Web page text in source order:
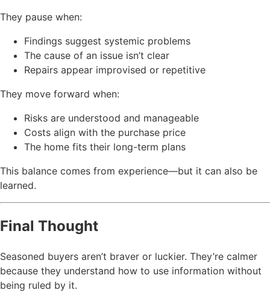
They pause when:
Findings suggest systemic problems
The cause of an issue isn’t clear
Repairs appear improvised or repetitive
They move forward when:
Risks are understood and manageable
Costs align with the purchase price
The home fits their long-term plans
This balance comes from experience—but it can also be
learned.
Final Thought
Seasoned buyers aren’t braver or luckier. They’re calmer
because they understand how to use information without
being ruled by it.